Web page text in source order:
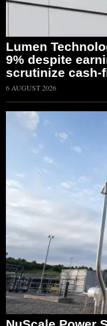
Lumen
9% despite
scrutinize cash-
6 AUGUST 2026